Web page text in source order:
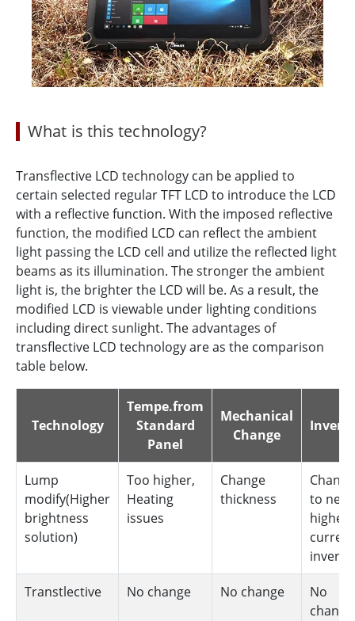
What is this technology?
Transflective LCD technology can be applied to
certain selected regular TFT LCD to introduce the LCD
with a reflective function. With the imposed reflective
function, the modified LCD can reflect the ambient
light passing the LCD cell and utilize the reflected light
beams as its illumination. The stronger the ambient
light is, the brighter the LCD will be. As a result, the
modified LCD is viewable under lighting conditions
including direct sunlight. The advantages of
transflective LCD technology are as the comparison
table below.
Technology
Tempe.from
Standard
Panel
Mechanical
Change
Lump
modify(Higher
brightness
solution)
Too higher,
Heating
issues
Change
thickness
Change
to new
higher
current
Transtlective No change No change
No
change